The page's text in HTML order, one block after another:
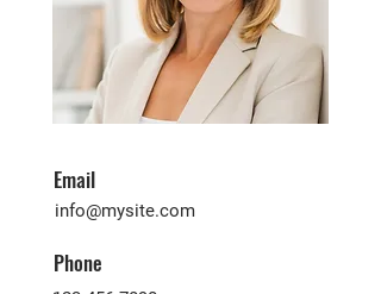
Email
info@mysite.com
Phone